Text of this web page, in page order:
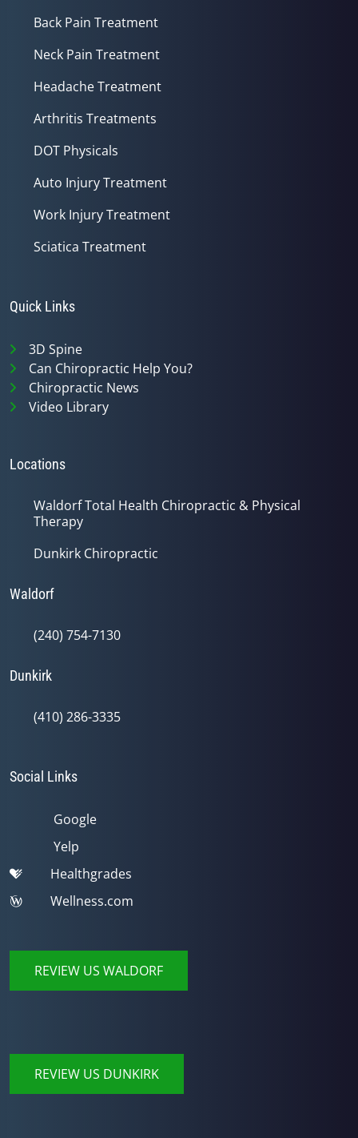
Back Pain Treatment
Neck Pain Treatment
Headache Treatment
Arthritis Treatments
DOT Physicals
Auto Injury Treatment
Work Injury Treatment
Sciatica Treatment
Quick Links
3D Spine
Can Chiropractic Help You?
Chiropractic News
Video Library
Locations
Waldorf Total Health Chiropractic & Physical
Therapy
Dunkirk Chiropractic
Waldorf
(240) 754-7130
Dunkirk
(410) 286-3335
Social Links
Google
Yelp
Healthgrades
Wellness.com
REVIEW US WALDORF
REVIEW US DUNKIRK